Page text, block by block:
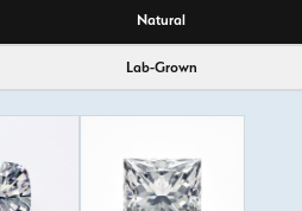
source Natural
Lab-Grown